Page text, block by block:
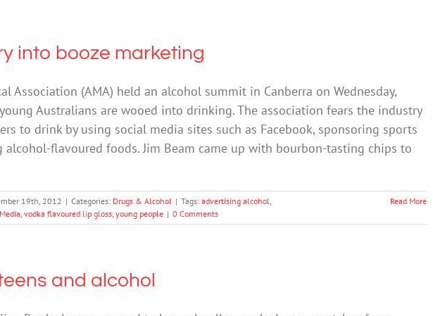
into booze marketing
Association (AMA) held an alcohol summit in Canberra on Wednesday,
Australians are wooed into drinking. The association fears the industry
to drink by using social media sites such as Facebook, sponsoring sports
alcohol-flavoured foods. Jim Beam came up with bourbon-tasting chips to
19th, 2012 | Categories: Drugs & Alcohol | Tags: advertising alcohol
vodka flavoured lip gloss young people | 0 Comments
Read More
and alcohol